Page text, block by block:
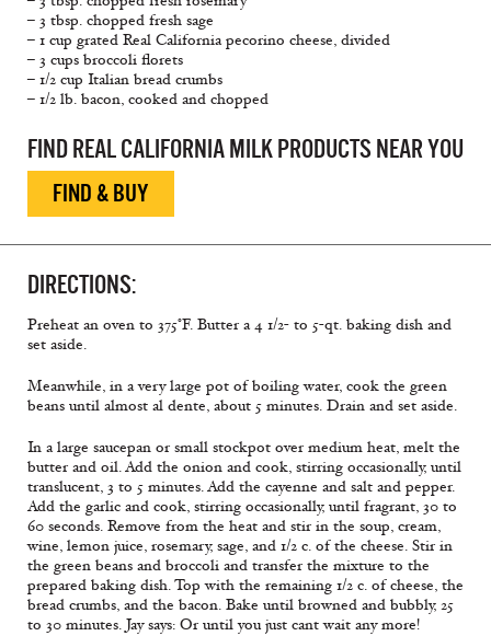
– 3 tbsp. chopped fresh sage
– 1 cup grated Real California pecorino cheese, divided
– 3 cups broccoli florets
– 1/2 cup Italian bread crumbs
– 1/2 lb. bacon, cooked and chopped
FIND REAL CALIFORNIA MILK PRODUCTS NEAR YOU
FIND & BUY
DIRECTIONS:
Preheat an oven to 375°F. Butter a 4 1/2- to 5-qt. baking dish and
set aside.
Meanwhile, in a very large pot of boiling water, cook the green
beans until almost al dente, about 5 minutes. Drain and set aside.
In a large saucepan or small stockpot over medium heat, melt the
butter and oil. Add the onion and cook, stirring occasionally, until
translucent, 3 to 5 minutes. Add the cayenne and salt and pepper.
Add the garlic and cook, stirring occasionally, until fragrant, 30 to
60 seconds. Remove from the heat and stir in the soup, cream,
wine, lemon juice, rosemary, sage, and 1/2 c. of the cheese. Stir in
the green beans and broccoli and transfer the mixture to the
prepared baking dish. Top with the remaining 1/2 c. of cheese, the
bread crumbs, and the bacon. Bake until browned and bubbly, 25
to 30 minutes. Jay says: Or until you just cant wait any more!